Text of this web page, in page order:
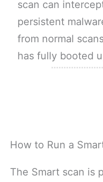
scan can
persistent
from normal
has fully booted
How to Run a
The Smart scan is